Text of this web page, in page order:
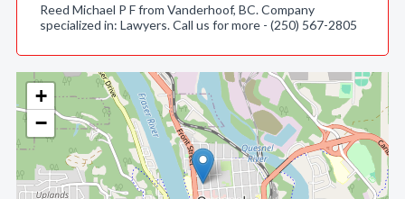
+
−
Reed Michael P F from Vanderhoof, BC. Company
specialized in: Lawyers. Call us for more - (250) 567-2805